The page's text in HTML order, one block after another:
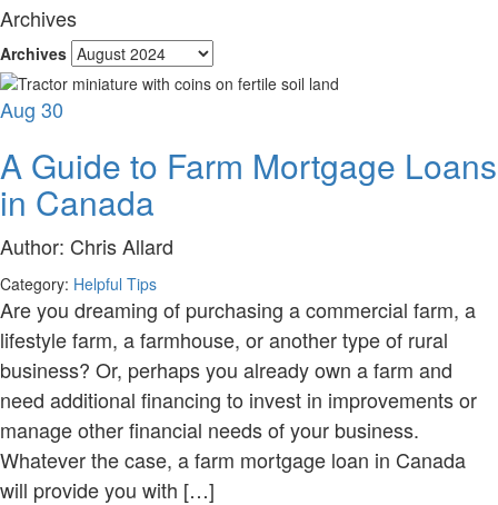
Archives
Archives
Aug 30
A Guide to Farm Mortgage Loans
in Canada
Author: Chris Allard
Category: Helpful Tips
Are you dreaming of purchasing a commercial farm, a
lifestyle farm, a farmhouse, or another type of rural
business? Or, perhaps you already own a farm and
need additional financing to invest in improvements or
manage other financial needs of your business.
Whatever the case, a farm mortgage loan in Canada
will provide you with […]